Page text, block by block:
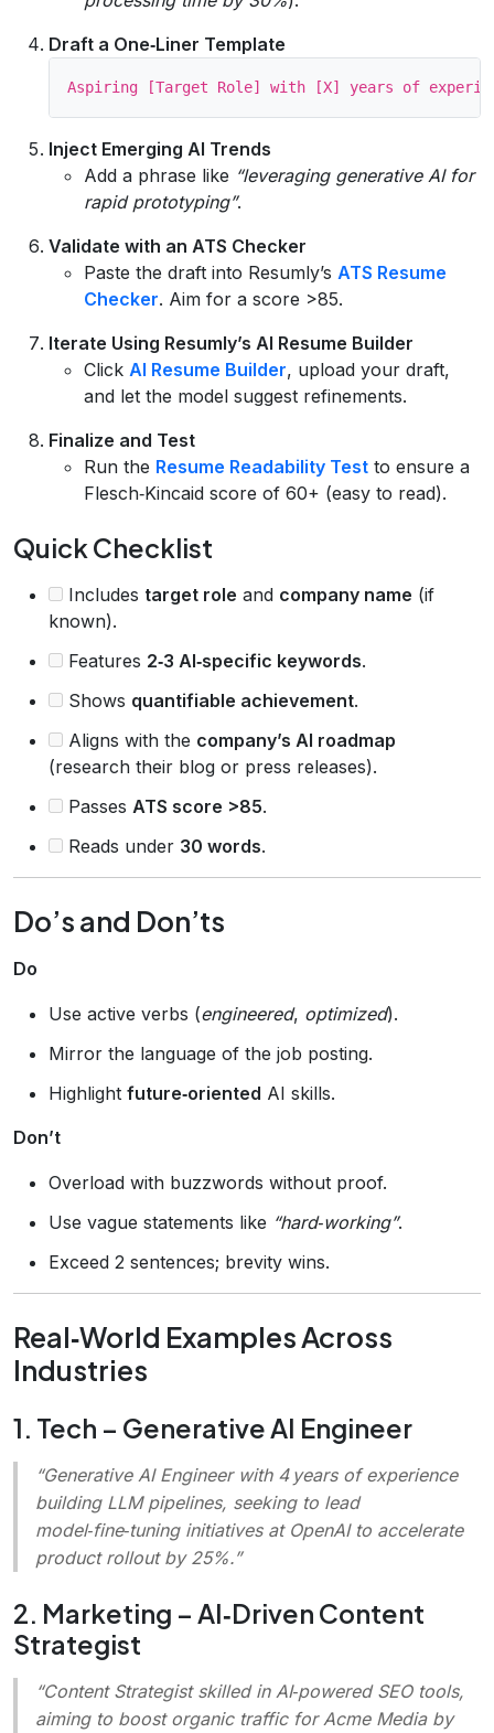
Draft a One‑Liner Template
Inject Emerging AI Trends
Add a phrase like “leveraging generative AI for
rapid prototyping”.
Validate with an ATS Checker
Paste the draft into Resumly’s ATS Resume
Checker. Aim for a score >85.
Iterate Using Resumly’s AI Resume Builder
Click AI Resume Builder, upload your draft,
and let the model suggest refinements.
Finalize and Test
Run the Resume Readability Test to ensure a
Flesch‑Kincaid score of 60+ (easy to read).
Quick Checklist
Includes target role and company name (if
known).
Features 2‑3 AI‑specific keywords.
Shows quantifiable achievement.
Aligns with the company’s AI roadmap
(research their blog or press releases).
Passes ATS score >85.
Reads under 30 words.
Do’s and Don’ts
Do
Use active verbs (engineered, optimized).
Mirror the language of the job posting.
Highlight future‑oriented AI skills.
Don’t
Overload with buzzwords without proof.
Use vague statements like “hard‑working”.
Exceed 2 sentences; brevity wins.
Real‑World Examples Across
Industries
1. Tech – Generative AI Engineer
“Generative AI Engineer with 4 years of experience
building LLM pipelines, seeking to lead
model‑fine‑tuning initiatives at OpenAI to accelerate
product rollout by 25%.”
2. Marketing – AI‑Driven Content
Strategist
“Content Strategist skilled in AI‑powered SEO tools,
aiming to boost organic traffic for Acme Media by